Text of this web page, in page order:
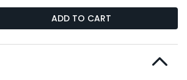
ADD TO CART